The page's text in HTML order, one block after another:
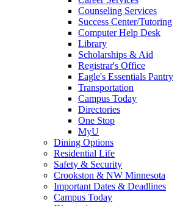
Counseling Services
Success Center/Tutoring
Computer Help Desk
Library
Scholarships & Aid
Registrar's Office
Eagle's Essentials Pantry
Transportation
Campus Today
Directories
One Stop
MyU
Dining Options
Residential Life
Safety & Security
Crookston & NW Minnesota
Important Dates & Deadlines
Campus Today